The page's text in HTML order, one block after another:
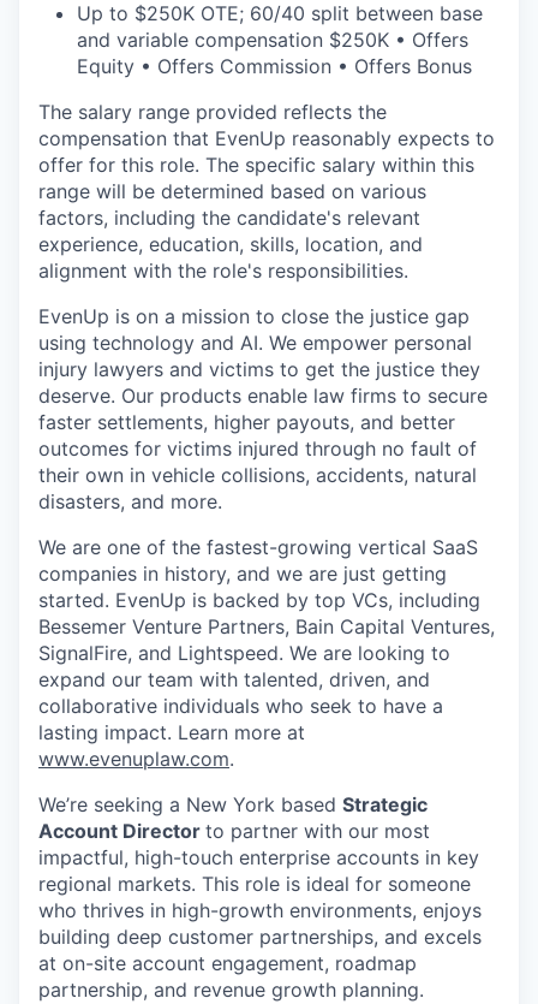
Up to $250K OTE; 60/40 split between base
and variable compensation $250K • Offers
Equity • Offers Commission • Offers Bonus
The salary range provided reflects the
compensation that EvenUp reasonably expects to
offer for this role. The specific salary within this
range will be determined based on various
factors, including the candidate's relevant
experience, education, skills, location, and
alignment with the role's responsibilities.
EvenUp is on a mission to close the justice gap
using technology and AI. We empower personal
injury lawyers and victims to get the justice they
deserve. Our products enable law firms to secure
faster settlements, higher payouts, and better
outcomes for victims injured through no fault of
their own in vehicle collisions, accidents, natural
disasters, and more.
We are one of the fastest-growing vertical SaaS
companies in history, and we are just getting
started. EvenUp is backed by top VCs, including
Bessemer Venture Partners, Bain Capital Ventures,
SignalFire, and Lightspeed. We are looking to
expand our team with talented, driven, and
collaborative individuals who seek to have a
lasting impact. Learn more at
www.evenuplaw.com.
We’re seeking a New York based Strategic
Account Director to partner with our most
impactful, high-touch enterprise accounts in key
regional markets. This role is ideal for someone
who thrives in high-growth environments, enjoys
building deep customer partnerships, and excels
at on-site account engagement, roadmap
partnership, and revenue growth planning.